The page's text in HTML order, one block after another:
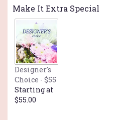
Make It Extra Special
Designer's
Choice - $55
Starting at
$55.00